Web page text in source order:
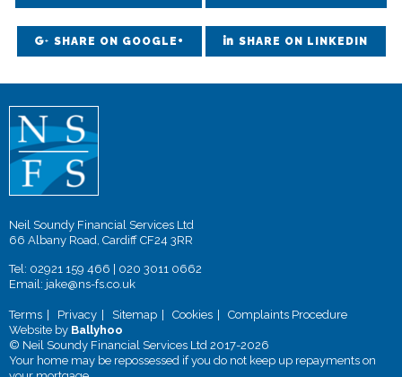
SHARE ON GOOGLE+ SHARE ON LINKEDIN
Neil Soundy Financial Services Ltd
66 Albany Road, Cardiff CF24 3RR
Tel: 02921 159 466
020 3011 0662
Email: jake@ns-fs.co.uk
Terms Privacy Sitemap Cookies
Complaints Procedure
Website by Ballyhoo
© Neil Soundy Financial Services Ltd 2017-2026
Your home may be repossessed if you do not keep up repayments on